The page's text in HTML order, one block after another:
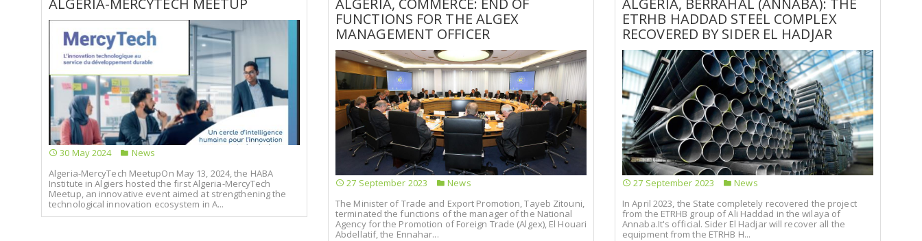
ALGERIA-MERCYTECH MEETUP
30 May 2024
News
Algeria-MercyTech MeetupOn May 13, 2024, the HABA
Institute in Algiers hosted the first Algeria-MercyTech
Meetup, an innovative event aimed at strengthening the
technological innovation ecosystem in A...
ALGERIA, COMMERCE: END OF
FUNCTIONS FOR THE ALGEX
MANAGEMENT OFFICER
27 September 2023
News
The Minister of Trade and Export Promotion, Tayeb Zitouni,
terminated the functions of the manager of the National
Agency for the Promotion of Foreign Trade (Algex), El Houari
Abdellatif, the Ennahar...
ALGERIA, BERRAHAL (ANNABA): THE
ETRHB HADDAD STEEL COMPLEX
RECOVERED BY SIDER EL HADJAR
27 September 2023
News
In April 2023, the State completely recovered the project
from the ETRHB group of Ali Haddad in the wilaya of
Annaba.It's official. Sider El Hadjar will recover all the
equipment from the ETRHB H...